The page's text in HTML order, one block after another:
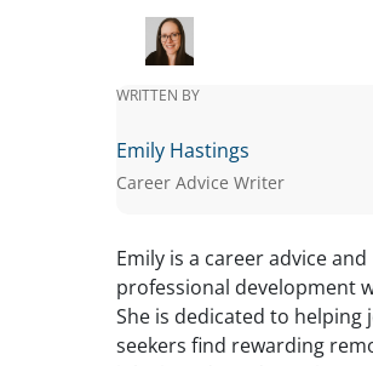
WRITTEN BY
Emily Hastings
Career Advice Writer
Emily is a career advice and
professional development
She is dedicated to helping
seekers find rewarding